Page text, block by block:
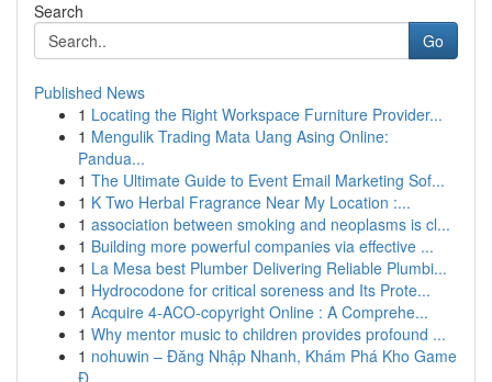
Search
Go
Published News
1 Locating the Right Workspace Furniture Provider...
1 Mengulik Trading Mata Uang Asing Online:
Pandua...
1 The Ultimate Guide to Event Email Marketing Sof...
1 K Two Herbal Fragrance Near My Location :...
1 association between smoking and neoplasms is cl...
1 Building more powerful companies via effective ...
1 La Mesa best Plumber Delivering Reliable Plumbi...
1 Hydrocodone for critical soreness and Its Prote...
1 Acquire 4-ACO-copyright Online : A Comprehe...
1 Why mentor music to children provides profound ...
1 nohuwin – Đăng Nhập Nhanh, Khám Phá Kho Game
Đ...